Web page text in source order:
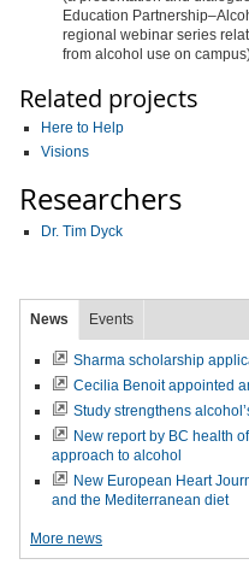
Education
regional webinar series
from alcohol use on
Related projects
Here to Help
Visions
Researchers
Dr. Tim Dyck
News Events
Sharma scholarship
Cecilia Benoit appointed
Study strengthens
New report by BC health
approach to alcohol
New European Heart
and the Mediterranean diet
More news